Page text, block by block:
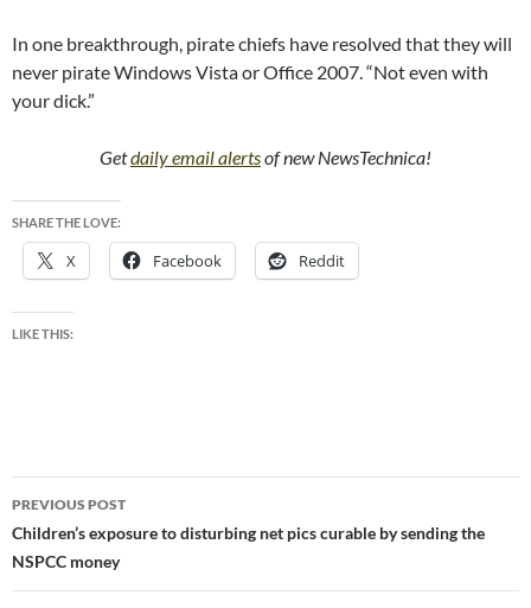
In one breakthrough, pirate chiefs have resolved that they will
never pirate Windows Vista or Office 2007. “Not even with
your dick.”
Getdaily email alertsof new NewsTechnica!
SHARE THE LOVE:
X Facebook Reddit
LIKE THIS:
Post
navigation
PREVIOUS POST
Children’s exposure to disturbing net pics curable by sending the
NSPCC money